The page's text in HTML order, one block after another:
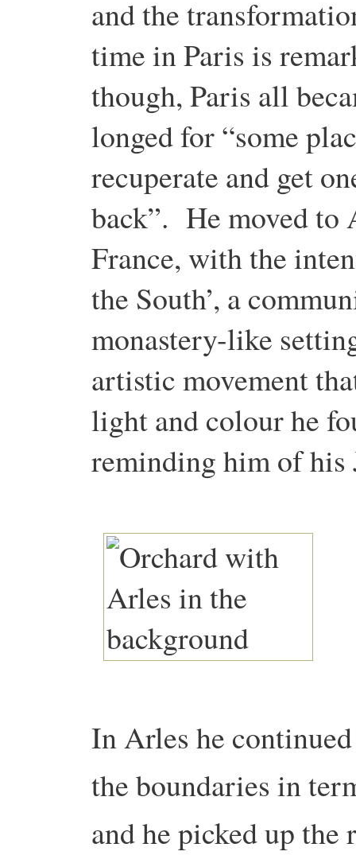
and the
time in Paris is
though, Paris all
longed for “some
recuperate and get
back”. He moved to
France, with the
the South’, a
monastery-like
artistic movement
light and colour he
reminding him of
In Arles he
the boundaries in
and he picked up the